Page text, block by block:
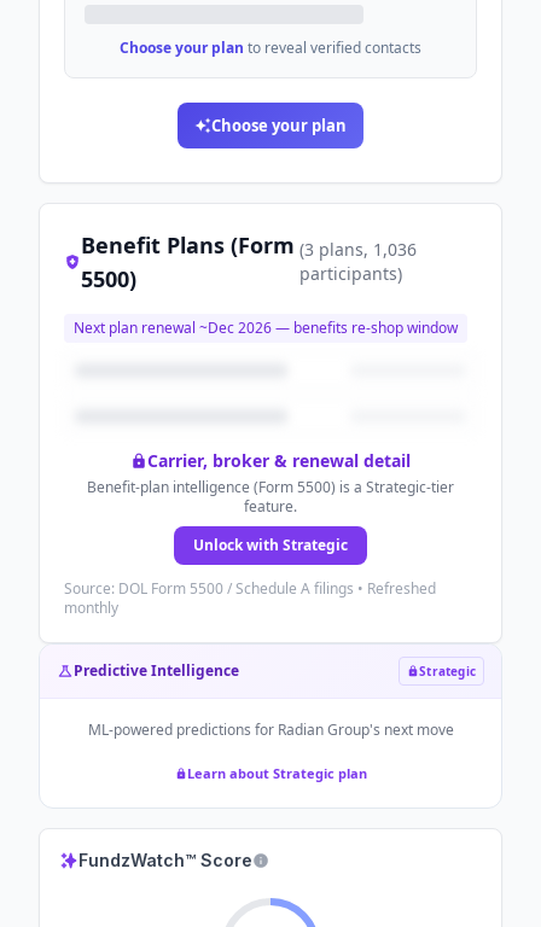
Choose your plan to reveal verified contacts
Choose your plan
Benefit Plans (Form
5500)
(3 plans, 1,036
participants)
Next plan renewal ~Dec 2026— benefits re-shop window
Carrier, broker & renewal detail
Benefit-plan intelligence (Form 5500) is a Strategic-tier
feature.
Unlock with Strategic
Source: DOL Form 5500 / Schedule A filings • Refreshed
monthly
Predictive Intelligence Strategic
ML-powered predictions for Radian Group's next move
Learn about Strategic plan
FundzWatch™ Score